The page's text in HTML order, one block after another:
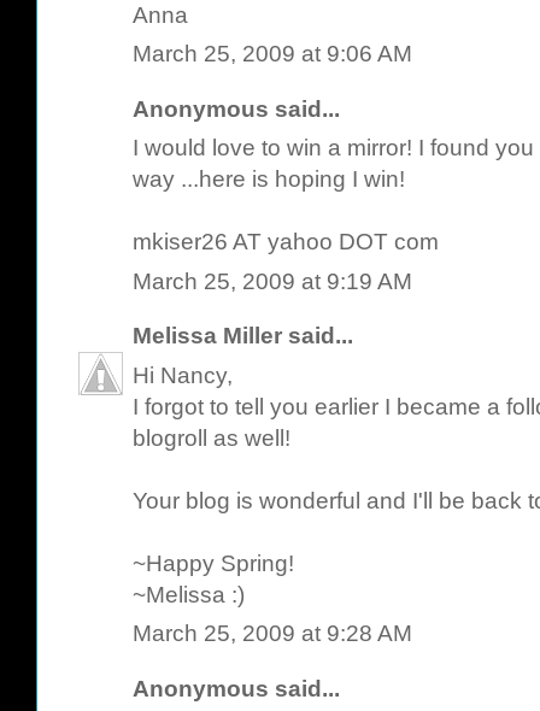
Anna
March 25, 2009 at 9:06 AM
Anonymous said...
I would love to win a mirror! I found
way ...here is hoping I win!
mkiser26 AT yahoo DOT com
March 25, 2009 at 9:19 AM
Melissa Miller said...
Hi Nancy,
I forgot to tell you earlier I became a
blogroll as well!
Your blog is wonderful and I'll be back
~Happy Spring!
~Melissa :)
March 25, 2009 at 9:28 AM
Anonymous said...